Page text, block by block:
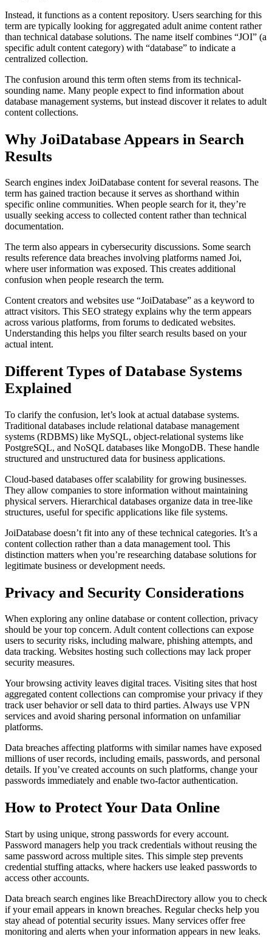
Instead, it functions as a content repository. Users searching for this
term are typically looking for aggregated adult anime content rather
than technical database solutions. The name itself combines “JOI” (a
specific adult content category) with “database” to indicate a
centralized collection.
The confusion around this term often stems from its technical-
sounding name. Many people expect to find information about
database management systems, but instead discover it relates to adult
content collections.
Why JoiDatabase Appears in Search
Results
Search engines index JoiDatabase content for several reasons. The
term has gained traction because it serves as shorthand within
specific online communities. When people search for it, they’re
usually seeking access to collected content rather than technical
documentation.
The term also appears in cybersecurity discussions. Some search
results reference data breaches involving platforms named Joi,
where user information was exposed. This creates additional
confusion when people research the term.
Content creators and websites use “JoiDatabase” as a keyword to
attract visitors. This SEO strategy explains why the term appears
across various platforms, from forums to dedicated websites.
Understanding this helps you filter search results based on your
actual intent.
Different Types of Database Systems
Explained
To clarify the confusion, let’s look at actual database systems.
Traditional databases include relational database management
systems (RDBMS) like MySQL, object-relational systems like
PostgreSQL, and NoSQL databases like MongoDB. These handle
structured and unstructured data for business applications.
Cloud-based databases offer scalability for growing businesses.
They allow companies to store information without maintaining
physical servers. Hierarchical databases organize data in tree-like
structures, useful for specific applications like file systems.
JoiDatabase doesn’t fit into any of these technical categories. It’s a
content collection rather than a data management tool. This
distinction matters when you’re researching database solutions for
legitimate business or development needs.
Privacy and Security Considerations
When exploring any online database or content collection, privacy
should be your top concern. Adult content collections can expose
users to security risks, including malware, phishing attempts, and
data tracking. Websites hosting such collections may lack proper
security measures.
Your browsing activity leaves digital traces. Visiting sites that host
aggregated content collections can compromise your privacy if they
track user behavior or sell data to third parties. Always use VPN
services and avoid sharing personal information on unfamiliar
platforms.
Data breaches affecting platforms with similar names have exposed
millions of user records, including emails, passwords, and personal
details. If you’ve created accounts on such platforms, change your
passwords immediately and enable two-factor authentication.
How to Protect Your Data Online
Start by using unique, strong passwords for every account.
Password managers help you track credentials without reusing the
same password across multiple sites. This simple step prevents
credential stuffing attacks, where hackers use leaked passwords to
access other accounts.
Data breach search engines like BreachDirectory allow you to check
if your email appears in known breaches. Regular checks help you
stay ahead of potential security issues. Many services offer free
monitoring and alerts when your information appears in new leaks.